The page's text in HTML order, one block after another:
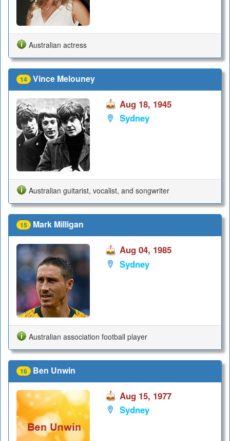
Australian actress
14 Vince Melouney
Aug 18, 1945
Sydney
Australian guitarist, vocalist, and songwriter
15 Mark Milligan
Aug 04, 1985
Sydney
Australian association football player
16 Ben Unwin
Aug 15, 1977
Sydney